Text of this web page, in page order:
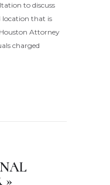
to discuss
location that is
Attorney
charged
»